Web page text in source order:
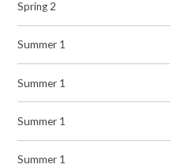
Spring 2
Summer 1
Summer 1
Summer 1
Summer 1